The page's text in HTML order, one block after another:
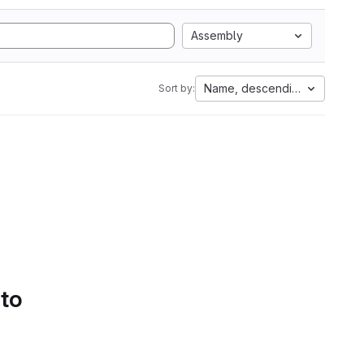
Assembly
Sort by: Name, descending